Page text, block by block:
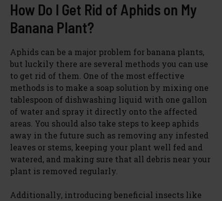
How Do I Get Rid of Aphids on My
Banana Plant?
Aphids can be a major problem for banana plants,
but luckily there are several methods you can use
to get rid of them. One of the most effective
methods is to make a soap solution by mixing one
tablespoon of dishwashing liquid with one gallon
of water and spray it directly onto the affected
areas. You should also take steps to keep aphids
away in the future such as removing any infested
leaves or stems, keeping your plant well fed and
watered, and making sure that all debris near your
plant is removed regularly.
Additionally, introducing beneficial insects like